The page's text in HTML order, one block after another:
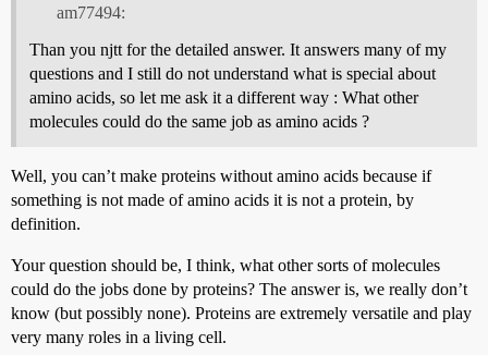
am77494:
Than you njtt for the detailed answer. It answers many of my
questions and I still do not understand what is special about
amino acids, so let me ask it a different way : What other
molecules could do the same job as amino acids ?
Well, you can’t make proteins without amino acids because if
something is not made of amino acids it is not a protein, by
definition.
Your question should be, I think, what other sorts of molecules
could do the jobs done by proteins? The answer is, we really don’t
know (but possibly none). Proteins are extremely versatile and play
very many roles in a living cell.